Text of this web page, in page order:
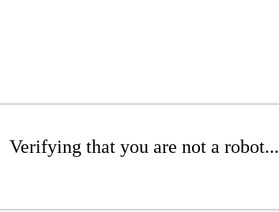
Verifying that you are not a robot...